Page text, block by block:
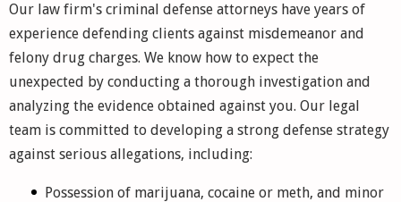
Our law firm's criminal defense attorneys have years of
experience defending clients against misdemeanor and
felony drug charges. We know how to expect the
unexpected by conducting a thorough investigation and
analyzing the evidence obtained against you. Our legal
team is committed to developing a strong defense strategy
against serious allegations, including:
Possession of marijuana, cocaine or meth, and minor